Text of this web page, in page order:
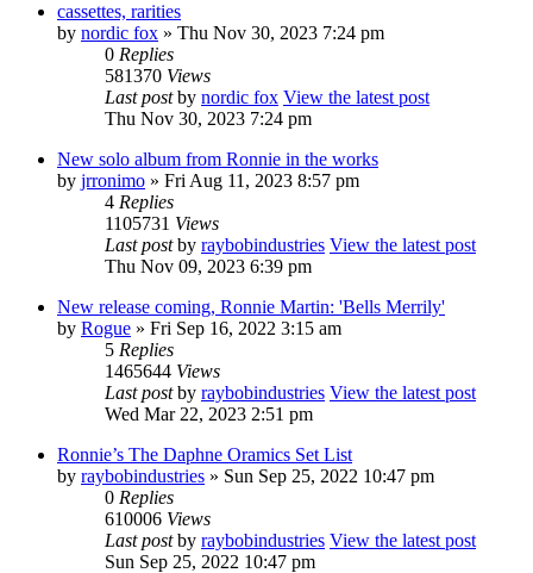
cassettes, rarities
by nordic fox » Thu Nov 30, 2023 7:24 pm
0 Replies
581370 Views
Last postby nordic fox View the latest post
Thu Nov 30, 2023 7:24 pm
New solo album from Ronnie in the works
by jrronimo » Fri Aug 11, 2023 8:57 pm
4 Replies
1105731 Views
Last postby raybobindustries View the latest post
Thu Nov 09, 2023 6:39 pm
New release coming, Ronnie Martin: 'Bells Merrily'
by Rogue » Fri Sep 16, 2022 3:15 am
5 Replies
1465644 Views
Last postby raybobindustries View the latest post
Wed Mar 22, 2023 2:51 pm
Ronnie’s The Daphne Oramics Set List
by raybobindustries » Sun Sep 25, 2022 10:47 pm
0 Replies
610006 Views
Last postby raybobindustries View the latest post
Sun Sep 25, 2022 10:47 pm